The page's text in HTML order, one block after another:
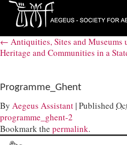
← Antiquities, Sites and Museums
Heritage and Communities in a
Programme_Ghent
By Aegeus Assistant |Published
programme_ghent-2
Bookmark the permalink.